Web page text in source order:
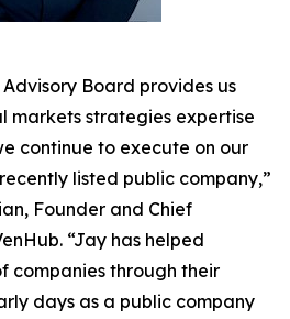
Board provides us
markets strategies expertise
continue to execute on our
listed public company,”
Founder and Chief
“Jay has helped
companies through their
days as a public company